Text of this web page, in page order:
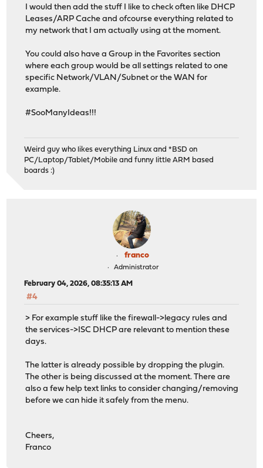
I would then add the stuff I like to check often like DHCP
Leases/ARP Cache and ofcourse everything related to
my network that I am actually using at the moment.
You could also have a Group in the Favorites section
where each group would be all settings related to one
specific Network/VLAN/Subnet or the WAN for
example.
#SooManyIdeas!!!
Weird guy who likes everything Linux and *BSD on
PC/Laptop/Tablet/Mobile and funny little ARM based
boards :)
franco
Administrator
February 04, 2026, 08:35:13 AM
#4
> For example stuff like the firewall->legacy rules and
the services->ISC DHCP are relevant to mention these
days.
The latter is already possible by dropping the plugin.
The other is being discussed at the moment. There are
also a few help text links to consider changing/removing
before we can hide it safely from the menu.
Cheers,
Franco